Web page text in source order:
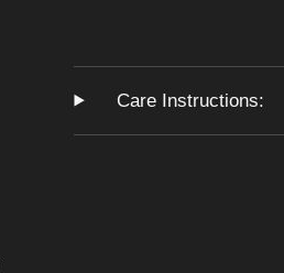
Care Instructions: